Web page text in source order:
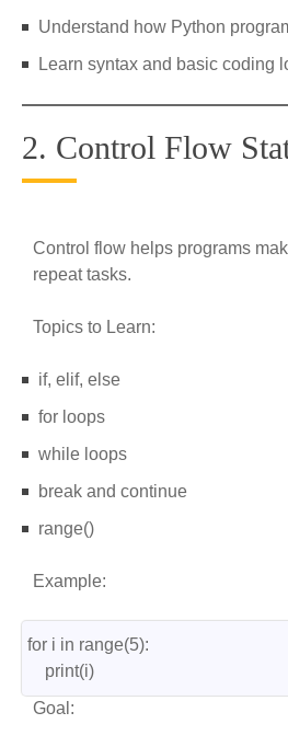
Understand how Python
Learn syntax and basic coding
2. Control Flow
Control flow helps programs
repeat tasks.
Topics to Learn:
if, elif, else
for loops
while loops
break and continue
range()
Example:
for i in range(5):
    print(i)
Goal: